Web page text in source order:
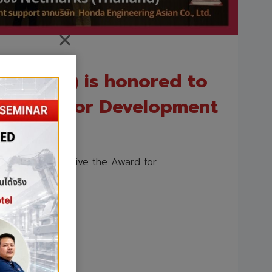
is honored to
for Development
to receive the Award for